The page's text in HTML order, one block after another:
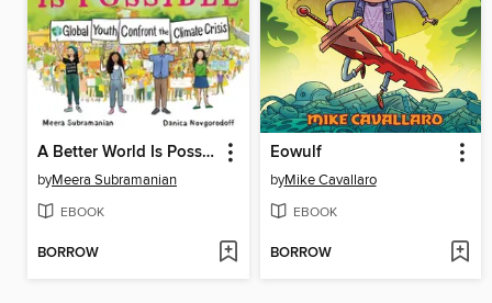
A Better World Is Possible
byMeera Subramanian
EBOOK
BORROW
Eowulf
byMike Cavallaro
EBOOK
BORROW